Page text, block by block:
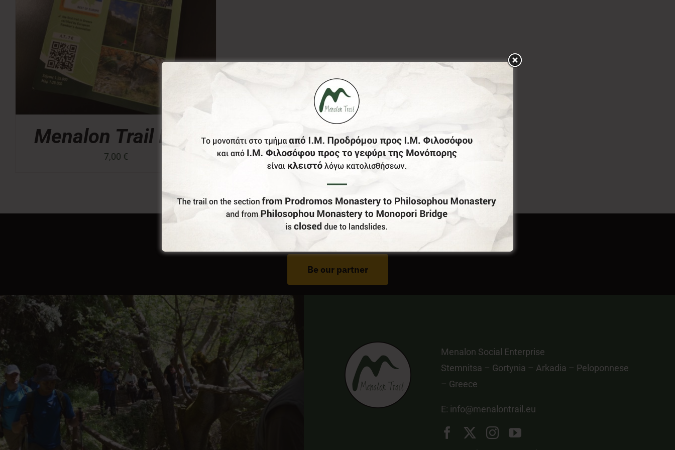
Menalon Trail Map
7,00 €
Do You Run Business In Gortynia?
Be our partner
Menalon Social Enterprise
Stemnitsa – Gortynia – Arkadia – Peloponnese
– Greece
E: info@menalontrail.eu